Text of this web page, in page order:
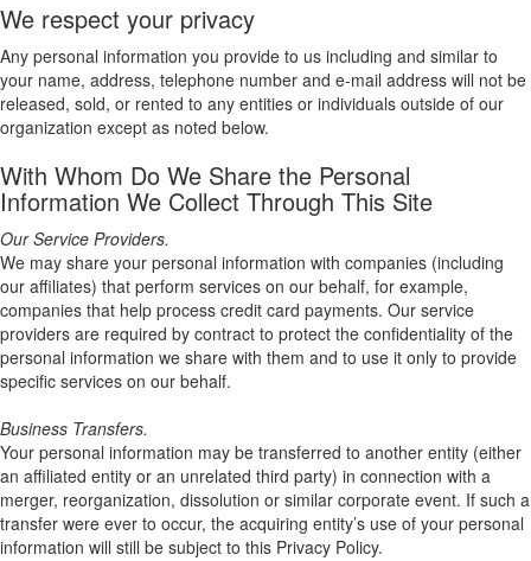
We respect your privacy
Any personal information you provide to us including and similar to
your name, address, telephone number and e-mail address will not be
released, sold, or rented to any entities or individuals outside of our
organization except as noted below.
With Whom Do We Share the Personal
Information We Collect Through This Site
Our Service Providers.
We may share your personal information with companies (including
our affiliates) that perform services on our behalf, for example,
companies that help process credit card payments. Our service
providers are required by contract to protect the confidentiality of the
personal information we share with them and to use it only to provide
specific services on our behalf.
Business Transfers.
Your personal information may be transferred to another entity (either
an affiliated entity or an unrelated third party) in connection with a
merger, reorganization, dissolution or similar corporate event. If such a
transfer were ever to occur, the acquiring entity’s use of your personal
information will still be subject to this Privacy Policy.